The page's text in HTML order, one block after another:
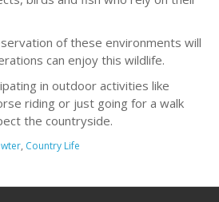
of these environments will
can enjoy this wildlife.
in outdoor activities like
riding or just going for a walk
the countryside.
, Country Life